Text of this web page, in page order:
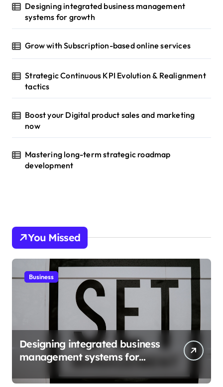
Designing integrated business management
systems for growth
Grow with Subscription-based online services
Strategic Continuous KPI Evolution & Realignment
tactics
Boost your Digital product sales and marketing
now
Mastering long-term strategic roadmap
development
You Missed
Business
Designing integrated business
management systems for